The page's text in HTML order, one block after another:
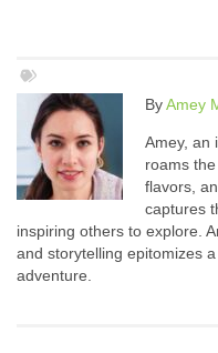
ByAmey
Amey, an
roams
flavors,
captures
inspiring others to explore.
and storytelling epitomizes
adventure.